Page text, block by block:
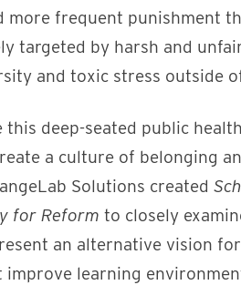
more frequent punishment
targeted by harsh and
and toxic stress outside
deep-seated public
a culture of belonging
Solutions created
for Reform to closely
an alternative vision
learning